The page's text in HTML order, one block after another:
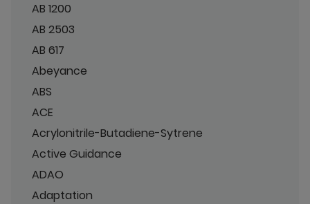
AB 1200
AB 2503
AB 617
Abeyance
ABS
ACE
Acrylonitrile-Butadiene-Sytrene
Active Guidance
ADAO
Adaptation